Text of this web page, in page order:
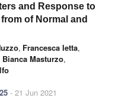
and Response to
of Normal and
, Francesca Ietta,
Bianca Masturzo,
- 21 Jun 2021